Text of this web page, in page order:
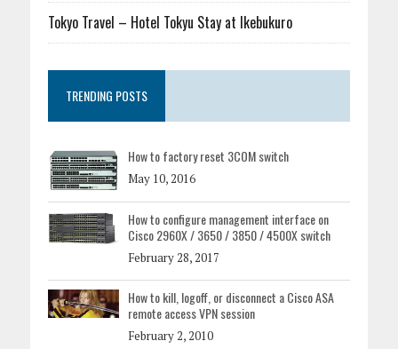
Tokyo Travel – Hotel Tokyu Stay at Ikebukuro
TRENDING POSTS
How to factory reset 3COM switch
May 10, 2016
How to configure management interface on
Cisco 2960X / 3650 / 3850 / 4500X switch
February 28, 2017
How to kill, logoff, or disconnect a Cisco ASA
remote access VPN session
February 2, 2010